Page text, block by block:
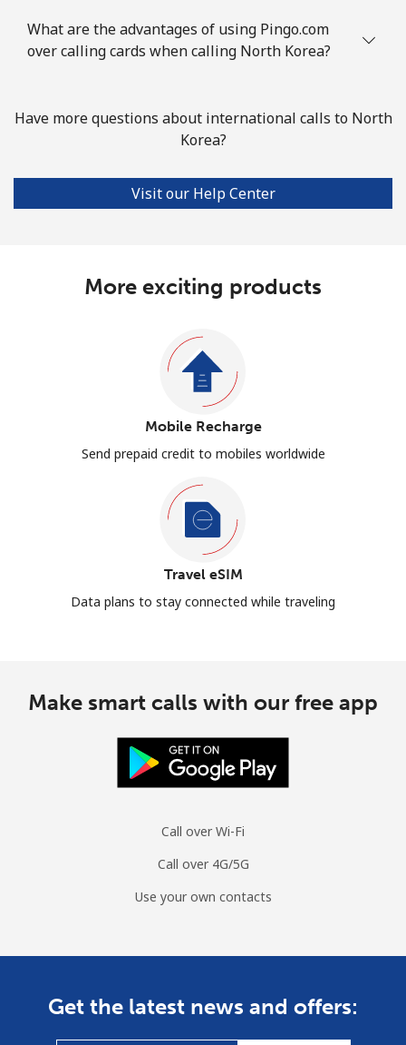
What are the advantages of using Pingo.com
over calling cards when calling North Korea?
Have more questions about international calls to North
Korea?
Visit our Help Center
More exciting products
Mobile Recharge
Send prepaid credit to mobiles worldwide
Travel eSIM
Data plans to stay connected while traveling
Make smart calls with our free app
Call over Wi-Fi
Call over 4G/5G
Use your own contacts
Get the latest news and offers: